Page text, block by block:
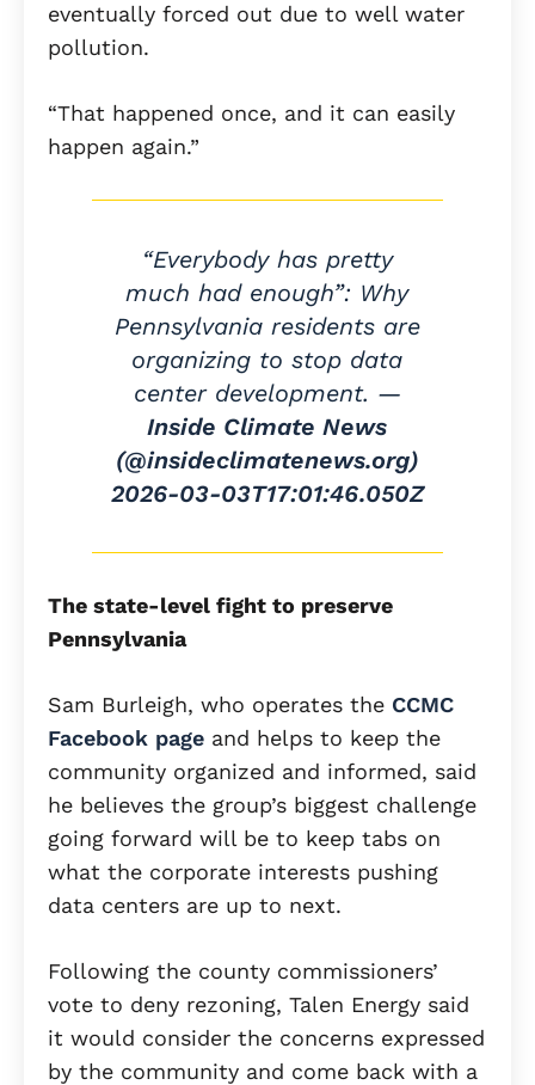
eventually forced out due to well water
pollution.
“That happened once, and it can easily
happen again.”
“Everybody has pretty
much had enough”: Why
Pennsylvania residents are
organizing to stop data
center development. —
Inside Climate News
(@insideclimatenews.org)
2026-03-03T17:01:46.050Z
The state-level fight to preserve
Pennsylvania
Sam Burleigh, who operates the CCMC
Facebook page and helps to keep the
community organized and informed, said
he believes the group’s biggest challenge
going forward will be to keep tabs on
what the corporate interests pushing
data centers are up to next.
Following the county commissioners’
vote to deny rezoning, Talen Energy said
it would consider the concerns expressed
by the community and come back with a